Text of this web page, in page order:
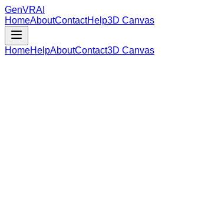
GenVRAI
HomeAboutContactHelp3D Canvas
HomeHelpAboutContact3D Canvas